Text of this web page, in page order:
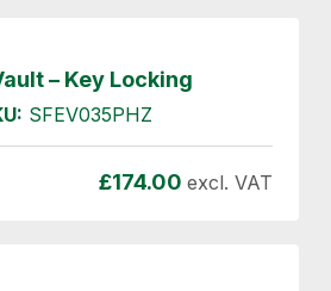
– Key Locking
SFEV035PHZ
£174.00 excl. VAT